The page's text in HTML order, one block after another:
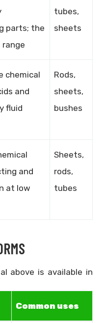
parts; the
tubes,
sheets
chemical
and
fluid
Rods,
sheets,
bushes
and
at low
Sheets,
rods,
tubes
above is available in
Common uses